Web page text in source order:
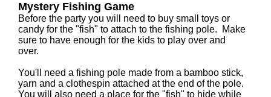
Mystery Fishing Game
Before the party you will need to buy small toys or
candy for the "fish" to attach to the fishing pole. Make
sure to have enough for the kids to play over and
over.
You'll need a fishing pole made from a bamboo stick,
yarn and a clothespin attached at the end of the pole.
You will also need a place for the "fish" to hide while